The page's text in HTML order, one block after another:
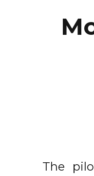
The